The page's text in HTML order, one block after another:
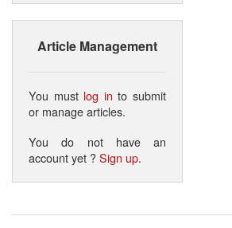
Article Management
You must log in to submit
or manage articles.
You do not have an
account yet ?Sign up.